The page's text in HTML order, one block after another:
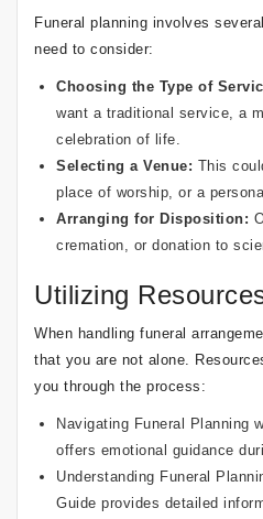
Funeral planning involves
need to consider:
Choosing the Type of
want a traditional service, a
celebration of life.
Selecting a Venue: This
place of worship, or a
Arranging for Disposition:
cremation, or donation to
Utilizing
When handling funeral
that you are not alone.
you through the process:
Navigating Funeral Planning
offers emotional guidance
Understanding Funeral
Guide provides detailed